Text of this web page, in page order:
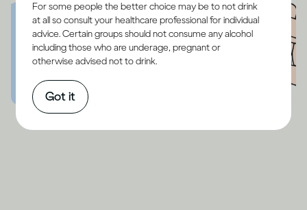
For some people the better choice may be to not drink
at all so consult your healthcare professional for individual
advice. Certain groups should not consume any alcohol
including those who are underage, pregnant or
otherwise advised not to drink.
Got it